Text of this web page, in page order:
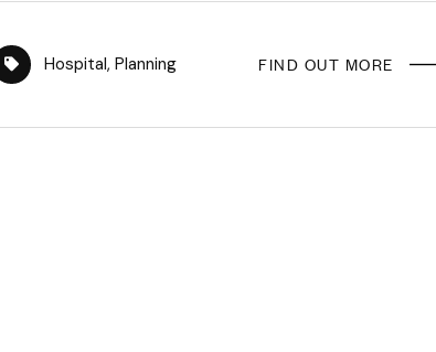
Hospital, Planning FIND OUT MORE